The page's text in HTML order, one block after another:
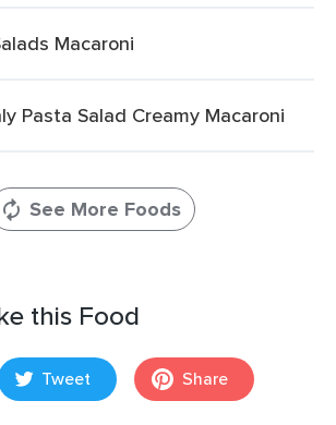
Macaroni
Pasta Salad Creamy Macaroni
See More Foods
this Food
Tweet Share